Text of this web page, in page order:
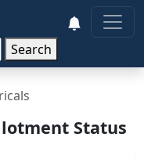
Search
Status